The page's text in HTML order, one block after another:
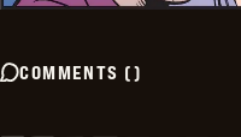
COMMENTS ()